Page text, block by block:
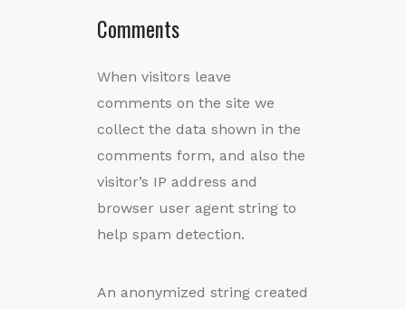
Comments
When visitors leave
comments on the site we
collect the data shown in the
comments form, and also the
visitor’s IP address and
browser user agent string to
help spam detection.
An anonymized string created